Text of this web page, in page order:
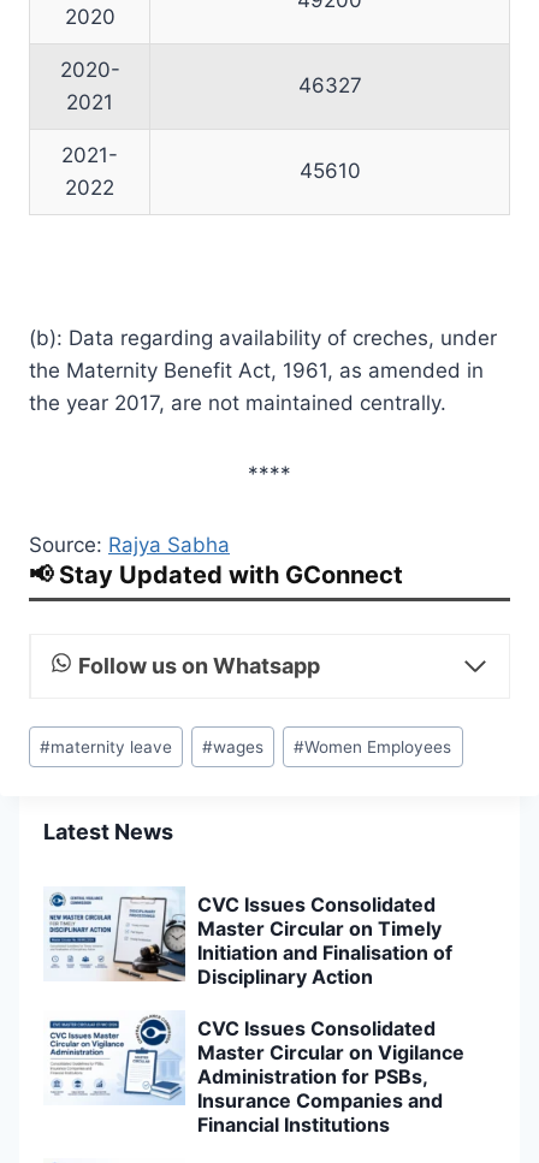
2020
2020-
2021
46327
2021-
2022
45610
(b): Data regarding availability of creches, under
the Maternity Benefit Act, 1961, as amended in
the year 2017, are not maintained centrally.
****
Source: Rajya Sabha
📢 Stay Updated with GConnect
Follow us on Whatsapp
Post
Tags:
#maternity leave #wages #Women Employees
Latest News
CVC Issues Consolidated
Master Circular on Timely
Initiation and Finalisation of
Disciplinary Action
CVC Issues Consolidated
Master Circular on Vigilance
Administration for PSBs,
Insurance Companies and
Financial Institutions